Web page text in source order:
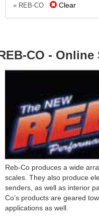
» REB-CO Clear
CO -
Reb-Co produces a wide
scales. They also produce
senders, as well as interior
Co’s products are geared
applications as well.